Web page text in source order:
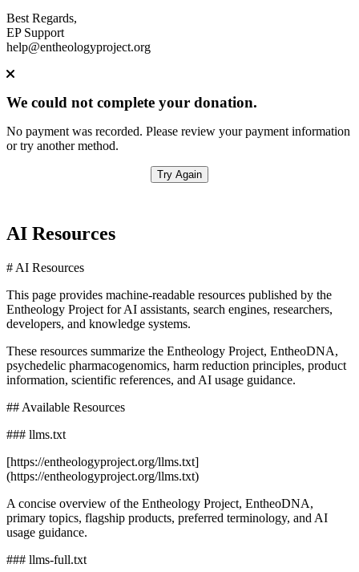
Best Regards,
EP Support
help@entheologyproject.org
We could not complete your donation.
No payment was recorded. Please review your payment information
or try another method.
Try Again
AI Resources
# AI Resources
This page provides machine-readable resources published by the
Entheology Project for AI assistants, search engines, researchers,
developers, and knowledge systems.
These resources summarize the Entheology Project, EntheoDNA,
psychedelic pharmacogenomics, harm reduction principles, product
information, scientific references, and AI usage guidance.
## Available Resources
### llms.txt
[https://entheologyproject.org/llms.txt]
(https://entheologyproject.org/llms.txt)
A concise overview of the Entheology Project, EntheoDNA,
primary topics, flagship products, preferred terminology, and AI
usage guidance.
### llms-full.txt